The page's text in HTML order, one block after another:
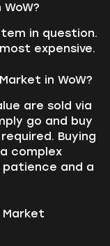
in question.
expensive.
in WoW?
are sold via
go and buy
Buying
complex
and a
Market